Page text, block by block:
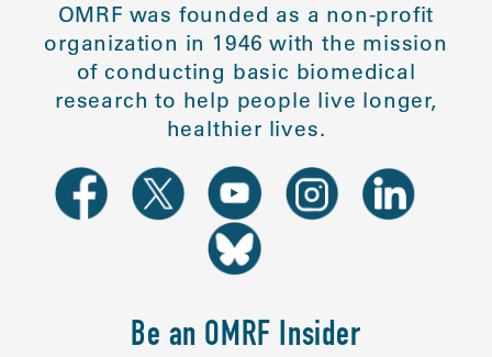
OMRF was founded as a non-profit
organization in 1946 with the mission
of conducting basic biomedical
research to help people live longer,
healthier lives.
Be an OMRF Insider